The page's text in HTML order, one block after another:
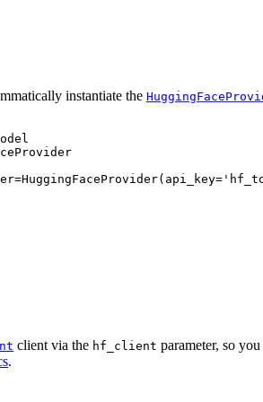
instantiate the
client via the hf_client parameter, so
.